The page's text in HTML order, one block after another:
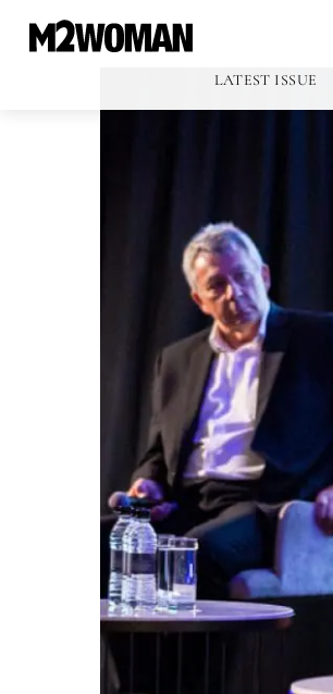
LATEST ISSUE